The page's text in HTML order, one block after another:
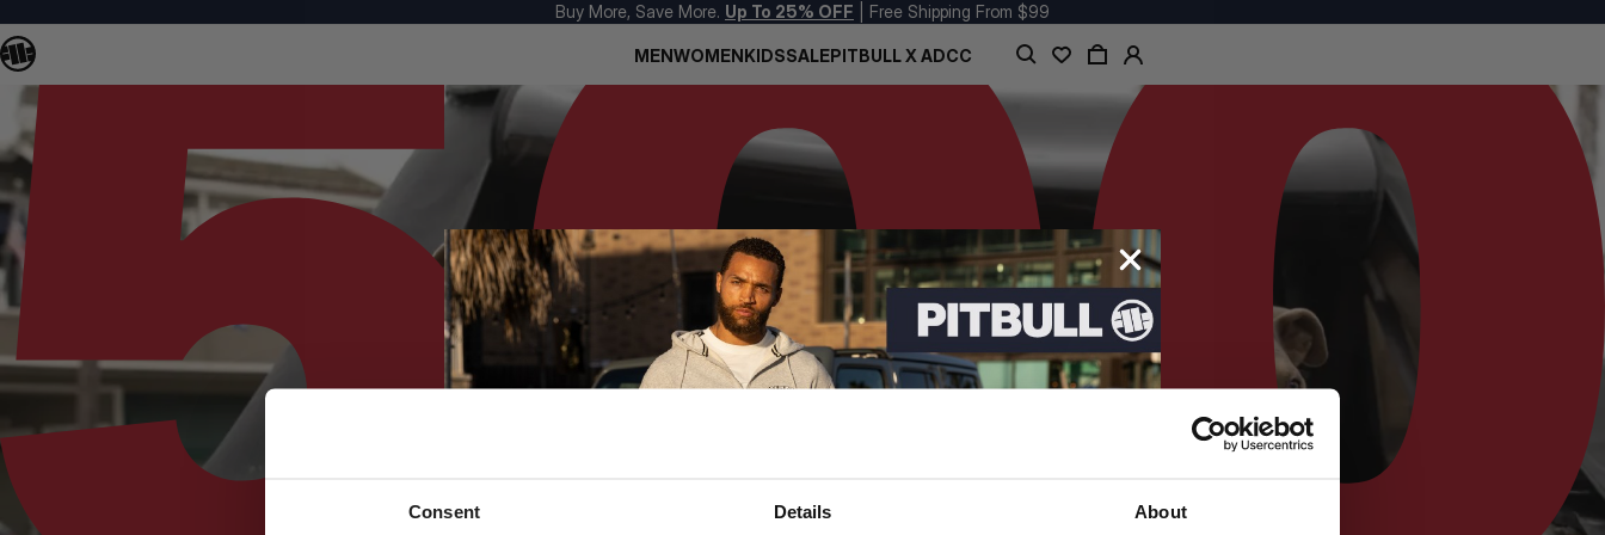
Consent Details About
Buy More, Save More. Up To 25% OFF | Free Shipping From $99
MENWOMENKIDSSALEPITBULL X ADCC